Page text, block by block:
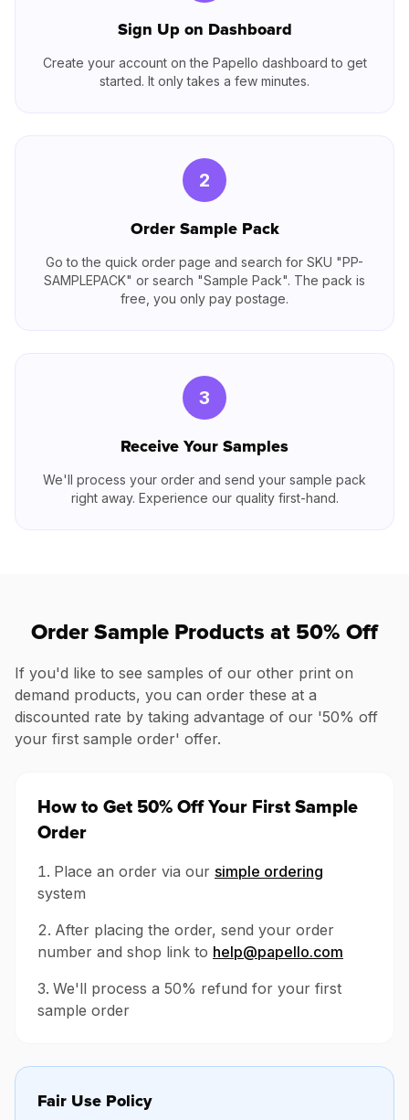
Sign Up on Dashboard
Create your account on the Papello dashboard to get
started. It only takes a few minutes.
2
Order Sample Pack
Go to the quick order page and search for SKU "PP-
SAMPLEPACK" or search "Sample Pack". The pack is
free, you only pay postage.
3
Receive Your Samples
We'll process your order and send your sample pack
right away. Experience our quality first-hand.
Order Sample Products at 50% Off
If you'd like to see samples of our other print on
demand products, you can order these at a
discounted rate by taking advantage of our '50% off
your first sample order' offer.
How to Get 50% Off Your First Sample
Order
Place an order via our simple ordering
system
After placing the order, send your order
number and shop link to help@papello.com
We'll process a 50% refund for your first
sample order
Fair Use Policy